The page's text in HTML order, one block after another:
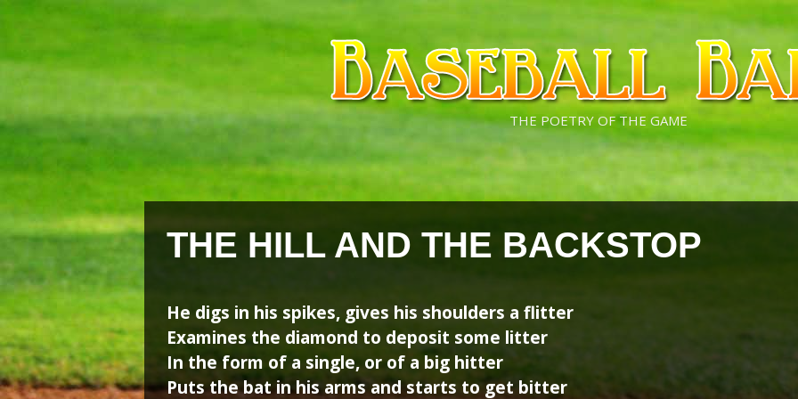
Skip
content
Skip
content
THE POETRY OF THE GAME
THE HILL AND THE BACKSTOP
He digs in his spikes, gives his shoulders a flitter
Examines the diamond to deposit some litter
In the form of a single, or of a big hitter
Puts the bat in his arms and starts to get bitter